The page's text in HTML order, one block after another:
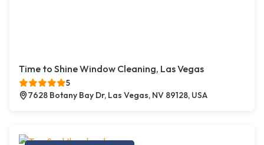
Time to Shine Window Cleaning, Las Vegas
5
7628 Botany Bay Dr, Las Vegas, NV 89128, USA